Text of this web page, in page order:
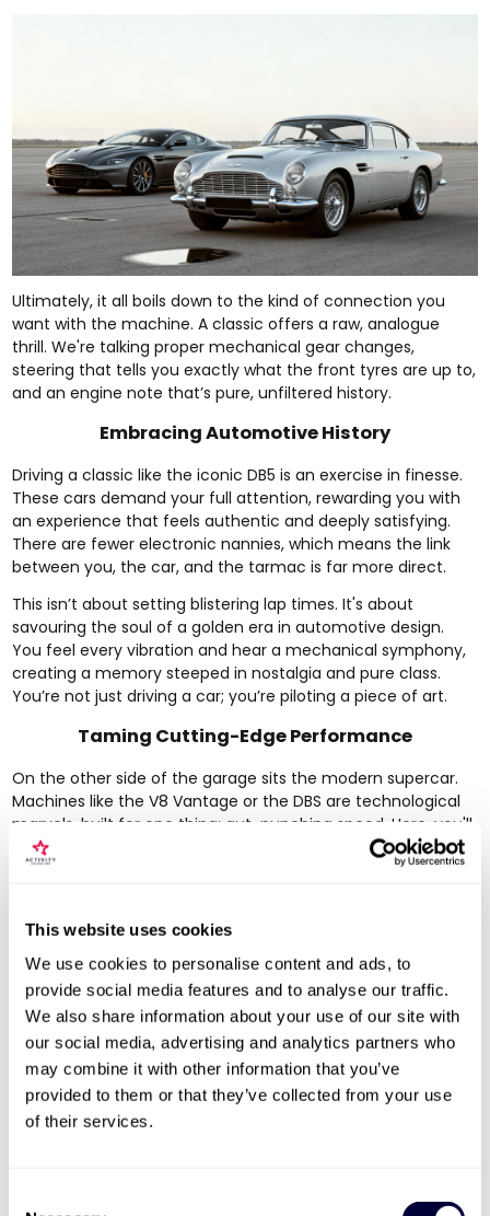
This website uses cookies
We use cookies to personalise content and ads, to
provide social media features and to analyse our traffic.
We also share information about your use of our site with
our social media, advertising and analytics partners who
may combine it with other information that you’ve
provided to them or that they’ve collected from your use
of their services.
Ultimately, it all boils down to the kind of connection you
want with the machine. A classic offers a raw, analogue
thrill. We're talking proper mechanical gear changes,
steering that tells you exactly what the front tyres are up to,
and an engine note that’s pure, unfiltered history.
Embracing Automotive History
Driving a classic like the iconic DB5 is an exercise in finesse.
These cars demand your full attention, rewarding you with
an experience that feels authentic and deeply satisfying.
There are fewer electronic nannies, which means the link
between you, the car, and the tarmac is far more direct.
This isn’t about setting blistering lap times. It's about
savouring the soul of a golden era in automotive design.
You feel every vibration and hear a mechanical symphony,
creating a memory steeped in nostalgia and pure class.
You’re not just driving a car; you’re piloting a piece of art.
Taming Cutting-Edge Performance
On the other side of the garage sits the modern supercar.
Machines like the V8 Vantage or the DBS are technological
marvels, built for one thing: gut-punching speed. Here, you'll
find lightning-fast paddle-shift gearboxes, clever
aerodynamics that glue the car to the track, and huge
These cars are incredibly capable, often pushing the
boundaries of what feels possible on four wheels. The Aston
Martin DBS is a popular choice for its sheer ferocity. Built
between 2008 and 2012, its thunderous 5.9-litre V12 engine
churns out 500 bhp, launching it from 0-60 mph in a
blistering4.4 secondsand on to a top speed of200 mph
This level of performance makes it a real standout on UK
driving experience days.